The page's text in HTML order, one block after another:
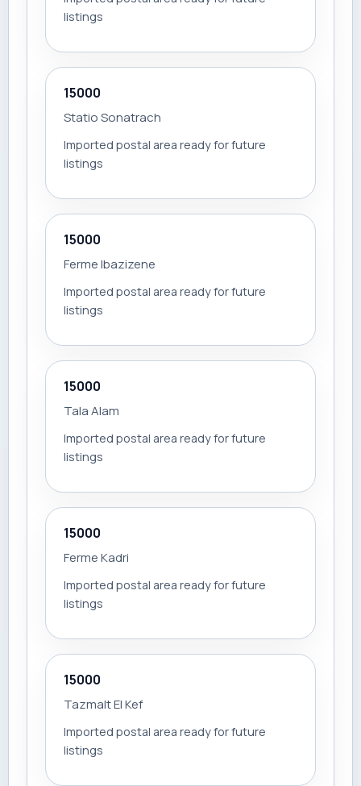
listings
15000
Statio Sonatrach
Imported postal area ready for future
listings
15000
Ferme Ibazizene
Imported postal area ready for future
listings
15000
Tala Alam
Imported postal area ready for future
listings
15000
Ferme Kadri
Imported postal area ready for future
listings
15000
Tazmalt El Kef
Imported postal area ready for future
listings